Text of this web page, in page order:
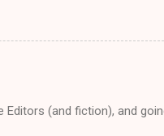
Editors (and fiction), and